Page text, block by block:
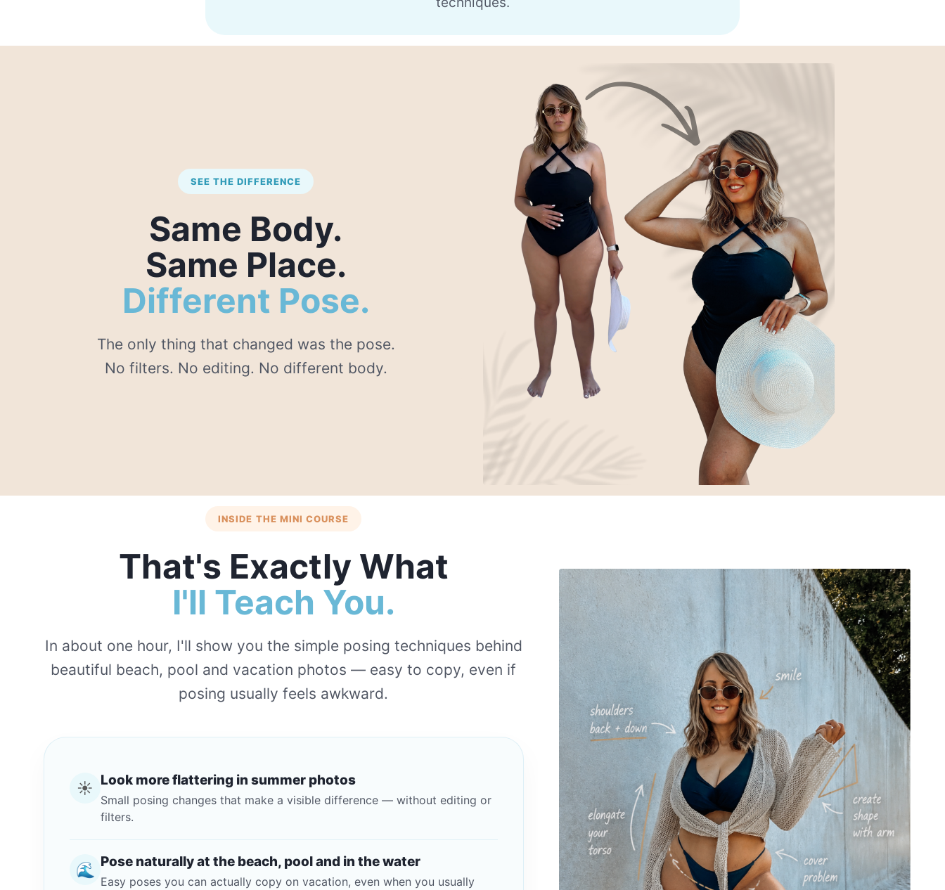
SEE THE DIFFERENCE
Same Body.
Same Place.
Different Pose.
The only thing that changed was the pose.
No filters. No editing. No different body.
INSIDE THE MINI COURSE
That's Exactly What
I'll Teach You.
In about one hour, I'll show you the simple posing techniques behind
beautiful beach, pool and vacation photos — easy to copy, even if
posing usually feels awkward.
☀️ Look more flattering in summer photos
Small posing changes that make a visible difference — without editing or
filters.
🌊 Pose naturally at the beach, pool and in the water
Easy poses you can actually copy on vacation, even when you usually